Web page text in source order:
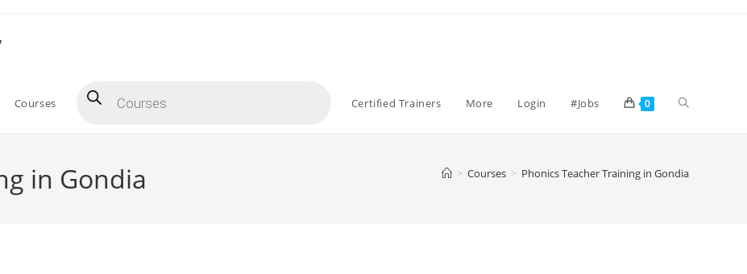
Courses search Certified Trainers More Login #Jobs 0 Toggle
in Gondia > Courses > Phonics Teacher Training in Gondia